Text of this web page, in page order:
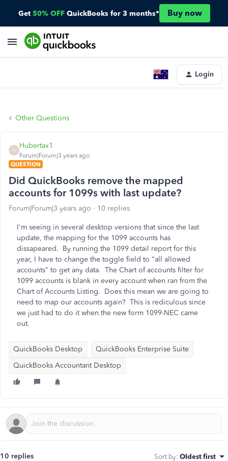
Get 50% OFF QuickBooks for 3 months* Buy now
Login
Other Questions
H
Hubertax1
Forum|Forum|3 years ago
QUESTION
Did QuickBooks remove the mapped
accounts for 1099s with last update?
Forum|Forum|3 years ago 10 replies
I'm seeing in several desktop versions that since the last
update, the mapping for the 1099 accounts has
dissapeared. By running the 1099 detail report for this
year, I have to change the toggle field to "all allowed
accounts" to get any data. The Chart of accounts filter for
1099 accounts is blank in every account when ran from the
Chart of Accounts Listing. Does this mean we are going to
need to map our accounts again? This is rediculous since
we just had to do it when the new form 1099-NEC came
out.
QuickBooks Desktop
QuickBooks Enterprise Suite
QuickBooks Accountant Desktop
10 replies Sort by: Oldest first